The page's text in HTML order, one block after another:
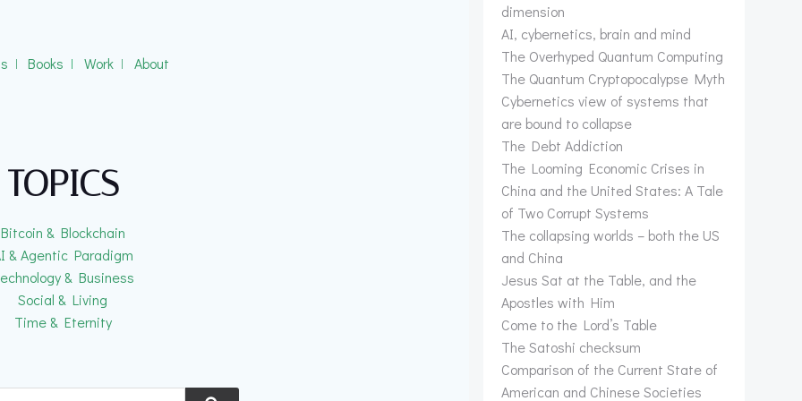
ǀ Books ǀ Work ǀ About
TOPICS
Bitcoin & Blockchain
& Agentic Paradigm
& Business
Social & Living
Time & Eternity
dimension
AI, cybernetics, brain and mind
The Overhyped Quantum Computing
The Quantum Cryptopocalypse Myth
Cybernetics view of systems that
are bound to collapse
The Debt Addiction
The Looming Economic Crises in
China and the United States: A Tale
of Two Corrupt Systems
The collapsing worlds – both the US
and China
Jesus Sat at the Table, and the
Apostles with Him
Come to the Lord’s Table
The Satoshi checksum
Comparison of the Current State of
American and Chinese Societies